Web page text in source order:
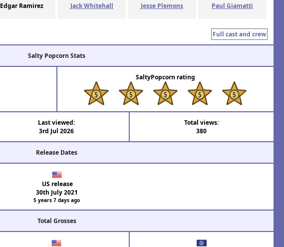
Edgar Ramirez Jack Whitehall Jesse Plemons Paul Giamatti
Full cast and crew
Salty Popcorn Stats
SaltyPopcorn rating
Last viewed:
3rd Jul 2026
Total views:
380
Release Dates
US release
30th July 2021
5 years 7 days ago
Total Grosses